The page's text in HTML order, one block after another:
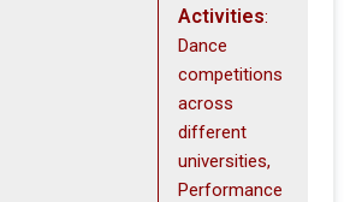
Activities:
Dance
competitions
across
different
universities,
Performance